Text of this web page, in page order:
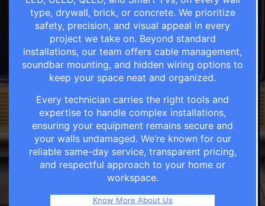
type, drywall, brick, or concrete. We prioritize
safety, precision, and visual appeal in every
project we take on. Beyond standard
installations, our team offers cable management,
soundbar mounting, and hidden wiring options to
keep your space neat and organized.
Every technician carries the right tools and
expertise to handle complex installations,
ensuring your equipment remains secure and
your walls undamaged. We’re known for our
reliable same-day service, transparent pricing,
and respectful approach to your home or
workspace.
Know More About Us